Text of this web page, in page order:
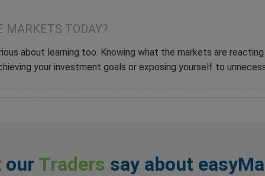
MARKETS TODAY?
about learning too. Knowing what the markets are
your investment goals or exposing yourself to
our Traders say about